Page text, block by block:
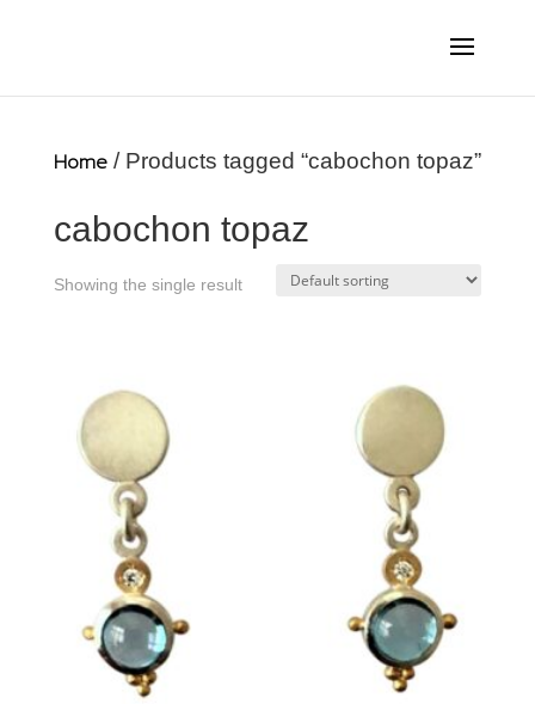
Home/ Products tagged “cabochon topaz”
cabochon topaz
Showing the single result